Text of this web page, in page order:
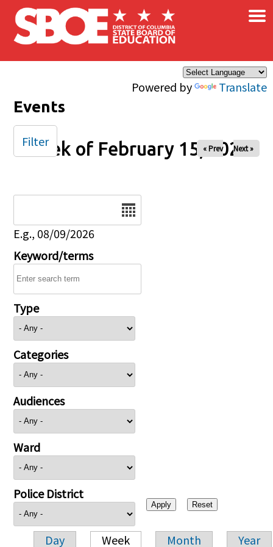
Skip to main content
Powered by Translate
×
Events
Week of February 15, 2026
« Prev Next »
E.g., 08/09/2026
Keyword/terms
Type
Categories
Audiences
Ward
Police District
Day Week Month Year
Filter